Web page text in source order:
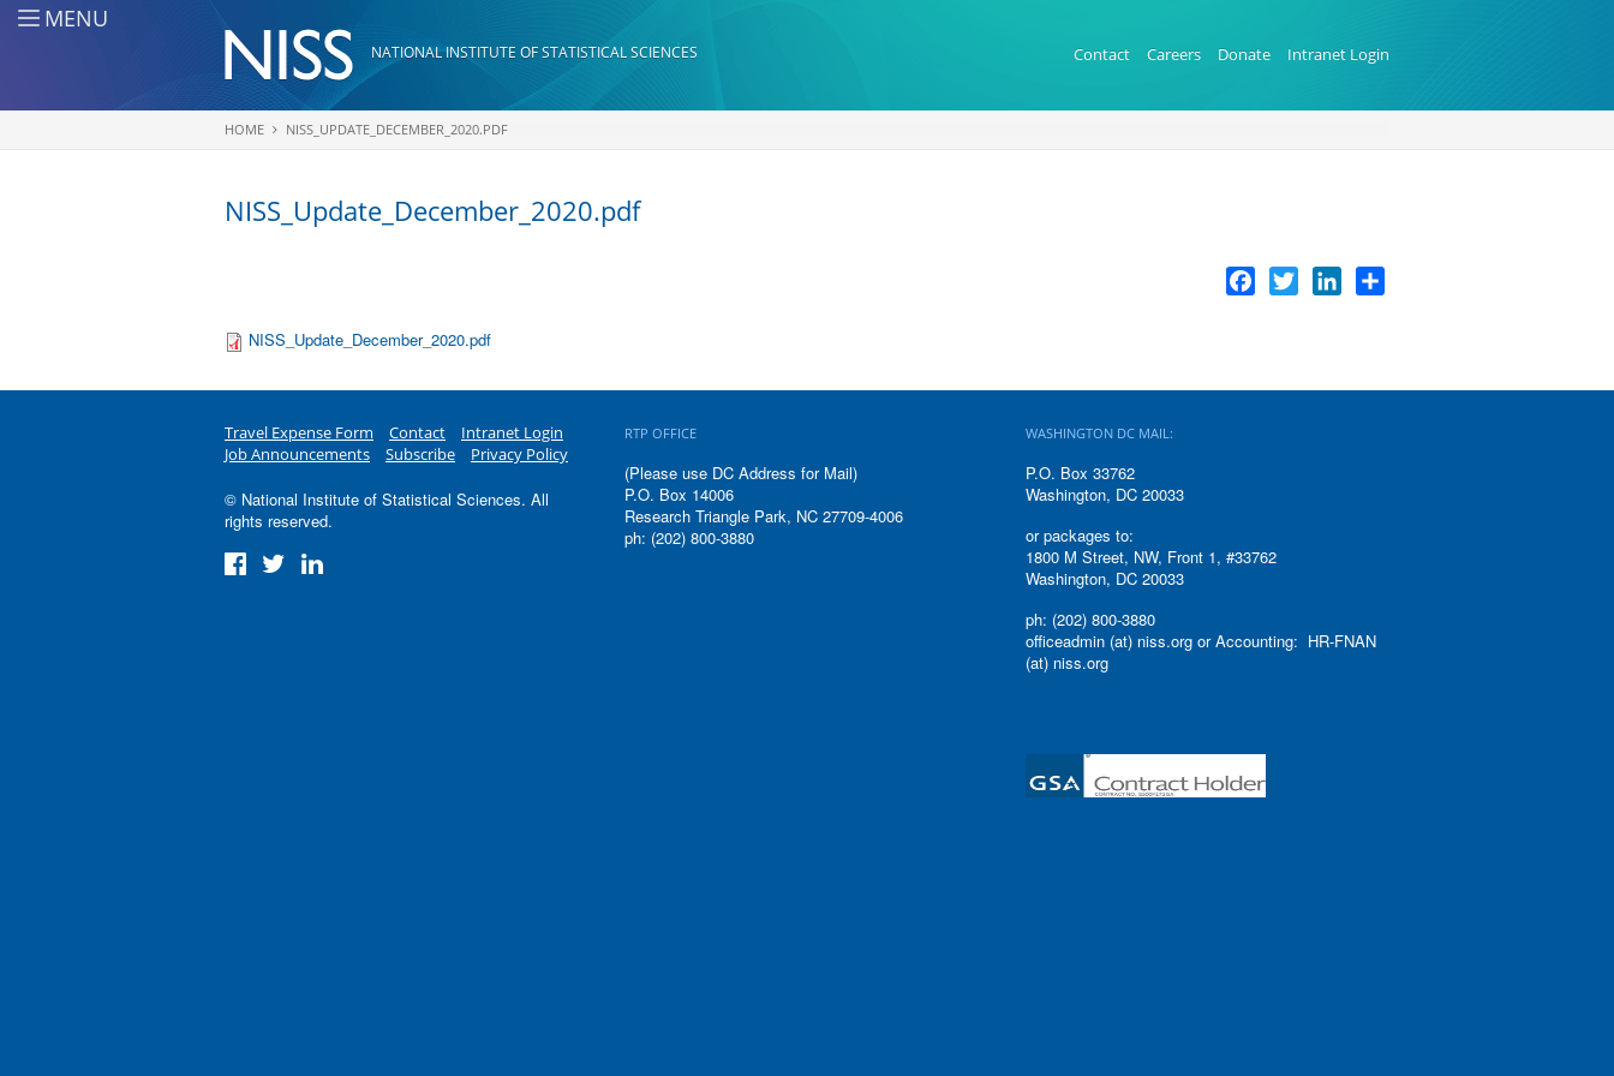
Skip to main content
MENU
NATIONAL INSTITUTE OF STATISTICAL SCIENCES Contact Careers Donate Intranet Login
You are here
HOME NISS_UPDATE_DECEMBER_2020.PDF
NISS_Update_December_2020.pdf
Facebook
Twitter LinkedIn
NISS_Update_December_2020.pdf
Travel Expense Form Contact
Intranet Login
Job Announcements
Subscribe Privacy Policy
© National Institute of Statistical Sciences. All
rights reserved.
RTP OFFICE
(Please use DC Address for Mail)
P.O. Box 14006
Research Triangle Park, NC 27709-4006
ph: (202) 800-3880
WASHINGTON DC MAIL:
P.O. Box 33762
Washington, DC 20033
or packages to:
1800 M Street, NW, Front 1, #33762
Washington, DC 20033
ph: (202) 800-3880
officeadmin (at) niss.org or Accounting: HR-FNAN
(at) niss.org